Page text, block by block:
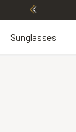
Sunglasses